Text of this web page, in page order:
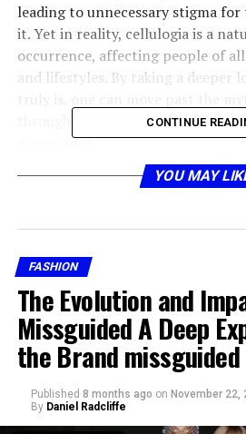
leading to unnecessary stigma for
it. Yet in reality, cellulogia is a
occurrence, affecting people of
and lifestyles. By taking a deeper
through the lens of science,
acceptance.
Understanding
Really Is
CONTINUE
YOU MAY
FASHION
The Evolution and
Missguided A Deep
the Brand missguided
Published 8 months ago on November 22,
By Daniel Radcliffe